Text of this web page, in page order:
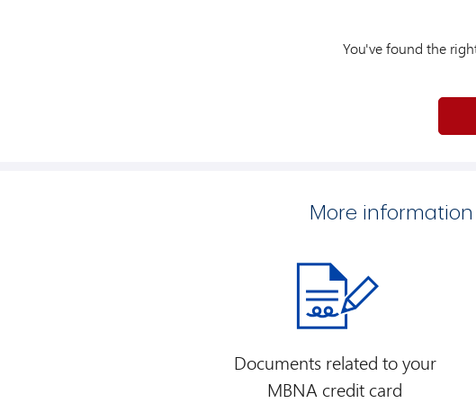
You've found the
More
Documents related to your
MBNA credit card